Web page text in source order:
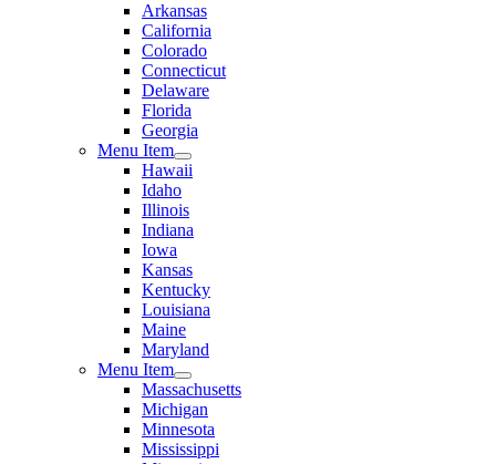
Arkansas
California
Colorado
Connecticut
Delaware
Florida
Georgia
Menu Item
Hawaii
Idaho
Illinois
Indiana
Iowa
Kansas
Kentucky
Louisiana
Maine
Maryland
Menu Item
Massachusetts
Michigan
Minnesota
Mississippi